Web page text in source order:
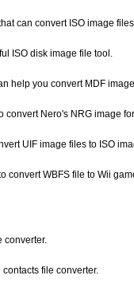
can convert ISO image
ISO disk image file tool.
help you convert MDF
convert Nero's NRG image
UIF image files to ISO
convert WBFS file to Wii
converter.
file converter.